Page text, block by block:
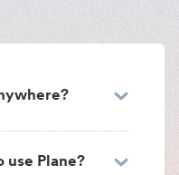
use Plane?